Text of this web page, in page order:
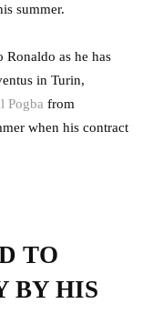
summer.
Ronaldo as he has
in Turin,
Pogba from
when his contract
TO
BY HIS